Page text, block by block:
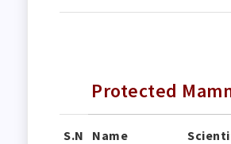
Protected
S.N Name